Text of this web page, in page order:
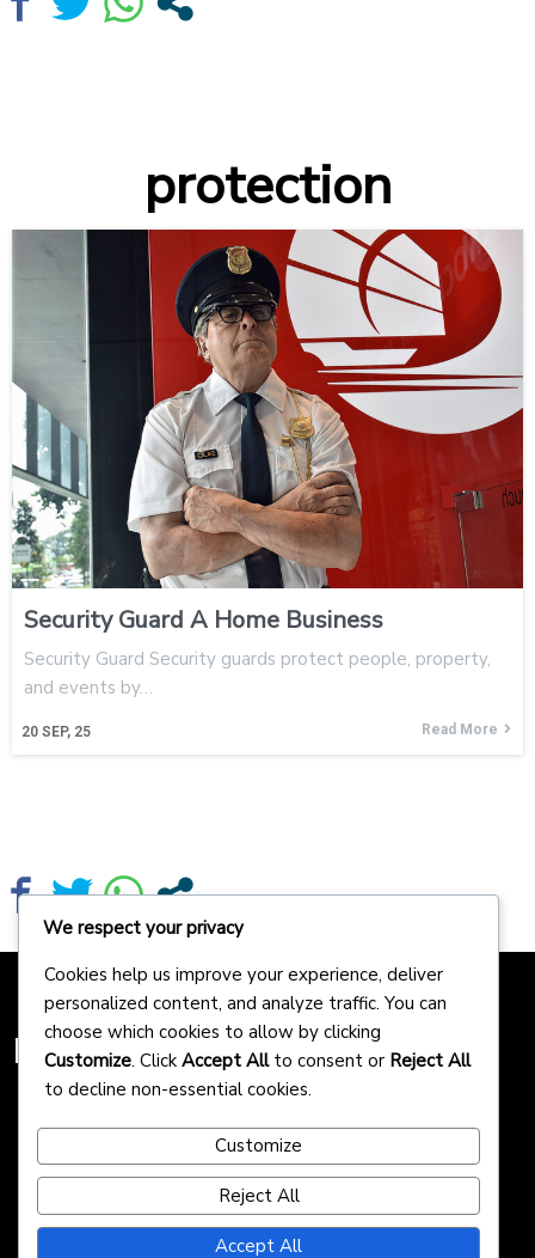
protection
Security Guard A Home Business
20 SEP, 25
Security Guard Security guards protect people, property,
and events by…
Read More
Homepreneurs
We respect your privacy
Cookies help us improve your experience, deliver
personalized content, and analyze traffic. You can
choose which cookies to allow by clicking
Customize. Click Accept Allto consent or Reject All
to decline non-essential cookies.
Customize
Reject All
Accept All